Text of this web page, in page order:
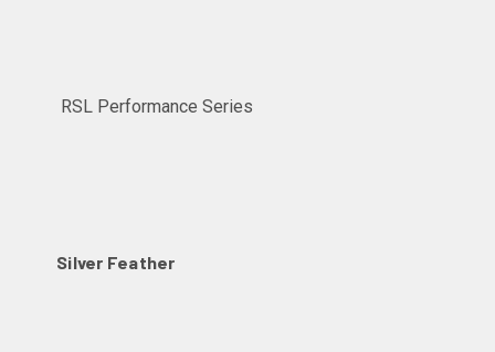
RSL Performance Series
Silver Feather